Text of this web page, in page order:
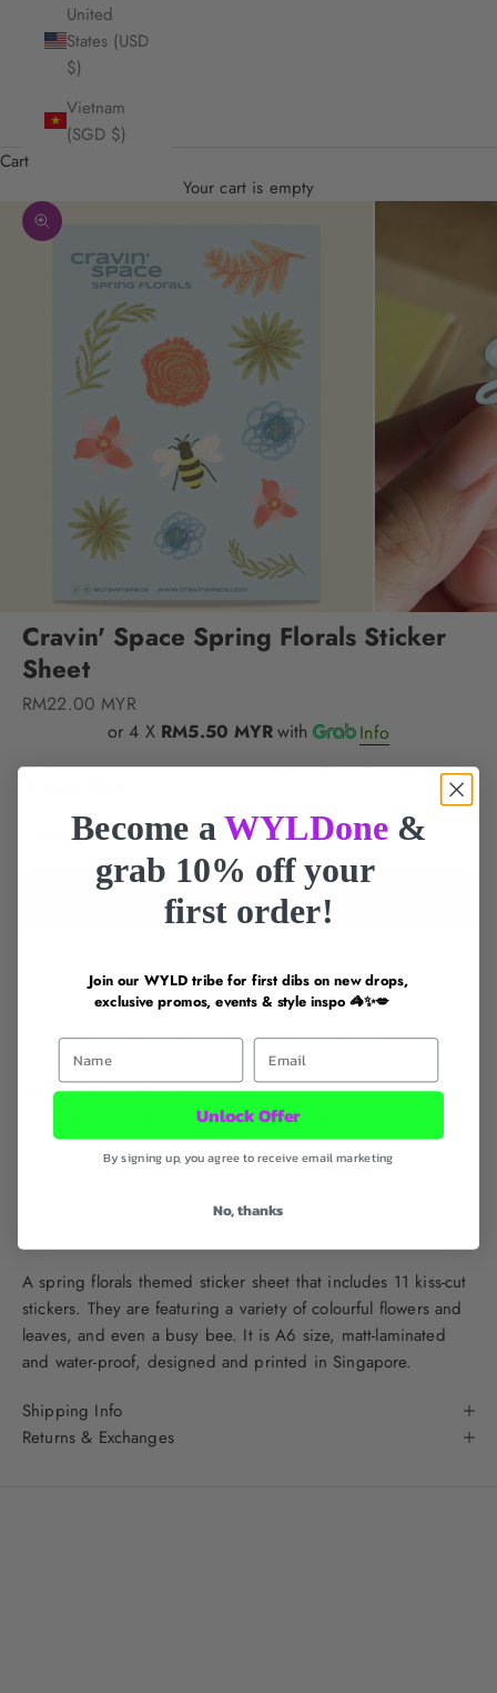
United
States (USD
$)
Vietnam
(SGD $)
Cart
Your cart is empty
Zoom picture
Cravin' Space Spring Florals Sticker
Sheet
Sale price
RM22.00 MYR
or 4 X RM5.50 MYRwith Info
Customers rate us 4.9/5 based on 33
FREE DELIVERY for$60+ LOCAL SG BRAND
ADD TO CART
View store information
Cravin' Space Spring Florals Sticker Sheet
412 Joo Chiat Road
Pickup available, Usually ready in 24 hours
412 Joo Chiat Road
A spring florals themed sticker sheet that includes 11 kiss-cut
stickers. They are featuring a variety of colourful flowers and
leaves, and even a busy bee. It is A6 size, matt-laminated
and water-proof, designed and printed in Singapore.
Shipping Info
Returns & Exchanges
Become a WYLDone &
grab 10% off your
first order!
Join our WYLD tribe for first dibs on new drops,
exclusive promos, events & style inspo 🦓✨💋
First Name Email
Unlock Offer
By signing up, you agree to receive email marketing
No, thanks